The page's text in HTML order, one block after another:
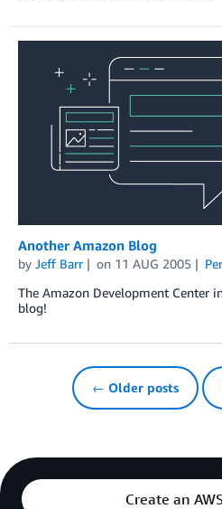
Another Amazon Blog
by Jeff Barr on 11 AUG 2005
The Amazon Development Center
blog!
← Older posts
Create an